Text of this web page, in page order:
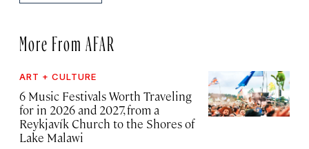
More From AFAR
ART + CULTURE
6 Music Festivals Worth Traveling
for in 2026 and 2027, from a
Reykjavík Church to the Shores of
Lake Malawi